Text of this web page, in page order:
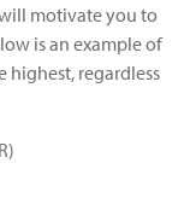
motivate you to
is an example of
highest, regardless